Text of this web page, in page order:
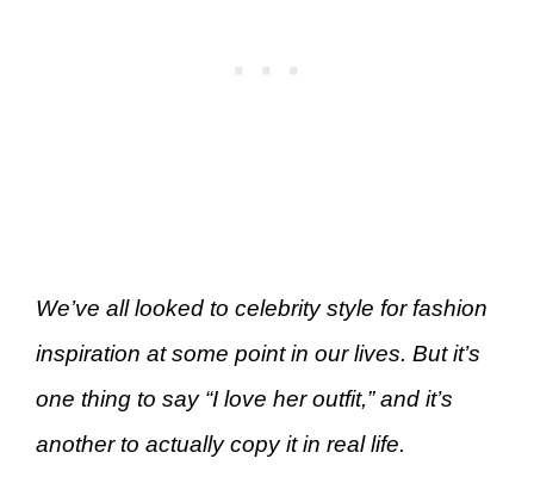
We’ve all looked to celebrity style for fashion
inspiration at some point in our lives. But it’s
one thing to say “I love her outfit,” and it’s
another to actually copy it in real life.